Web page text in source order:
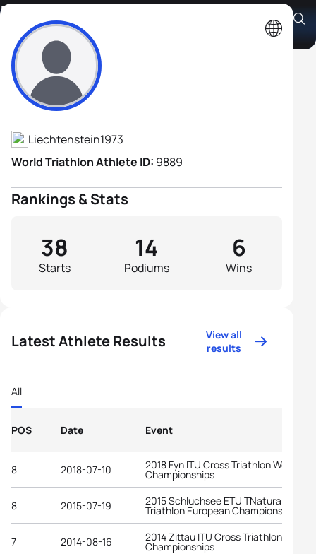
Marc Ruhe
Athlete's Profile
Liechtenstein1973
World Triathlon Athlete ID: 9889
Rankings & Stats
Starts
38
Podiums
14
Wins
6
Latest Athlete Results
View all
results
All
POS Date Event
8 2018-07-10 2018 Fyn ITU Cross Triathlon World
Championships
8 2015-07-19 2015 Schluchsee ETU TNatura Cross
Triathlon European Championships
7 2014-08-16 2014 Zittau ITU Cross Triathlon World
Championships